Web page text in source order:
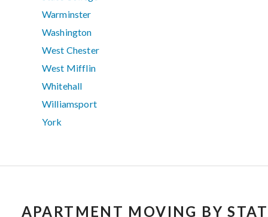
Warminster
Washington
West Chester
West Mifflin
Whitehall
Williamsport
York
APARTMENT MOVING BY